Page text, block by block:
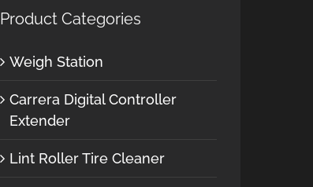
Product Categories
Weigh Station
Carrera Digital Controller
Extender
Lint Roller Tire Cleaner